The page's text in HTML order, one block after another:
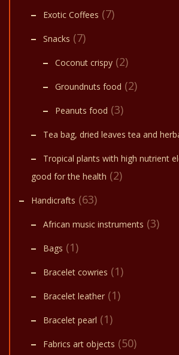
Exotic Coffees (7)
Snacks (7)
Coconut crispy (2)
Groundnuts food (2)
Peanuts food (3)
Tea bag, dried leaves tea and
Tropical plants with high nutrient
good for the health (2)
Handicrafts (63)
African music instruments (3)
Bags (1)
Bracelet cowries (1)
Bracelet leather (1)
Bracelet pearl (1)
Fabrics art objects (50)